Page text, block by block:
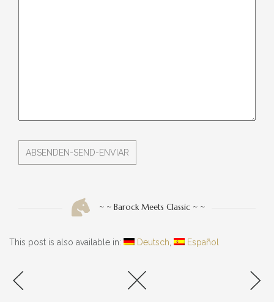
~ ~ Barock Meets Classic ~ ~
This post is also available in: Deutsch Español